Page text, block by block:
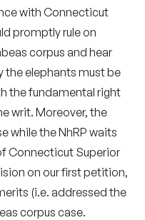
with Connecticut
promptly rule on
corpus and hear
the elephants must be
the fundamental right
writ. Moreover, the
while the NhRP waits
Connecticut Superior
on our first petition,
(i.e. addressed the
corpus case.